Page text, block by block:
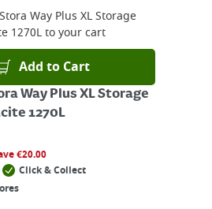
Way Plus XL Storage
1270Lto your cart
Add to Cart
Way Plus XL Storage
1270L
€20.00
Click & Collect